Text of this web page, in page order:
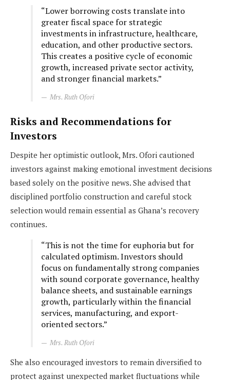
“Lower borrowing costs translate into
greater fiscal space for strategic
investments in infrastructure, healthcare,
education, and other productive sectors.
This creates a positive cycle of economic
growth, increased private sector activity,
and stronger financial markets.”
Mrs. Ruth Ofori
Risks and Recommendations for
Investors
Despite her optimistic outlook, Mrs. Ofori cautioned
investors against making emotional investment decisions
based solely on the positive news. She advised that
disciplined portfolio construction and careful stock
selection would remain essential as Ghana’s recovery
continues.
“This is not the time for euphoria but for
calculated optimism. Investors should
focus on fundamentally strong companies
with sound corporate governance, healthy
balance sheets, and sustainable earnings
growth, particularly within the financial
services, manufacturing, and export-
oriented sectors.”
Mrs. Ruth Ofori
She also encouraged investors to remain diversified to
protect against unexpected market fluctuations while